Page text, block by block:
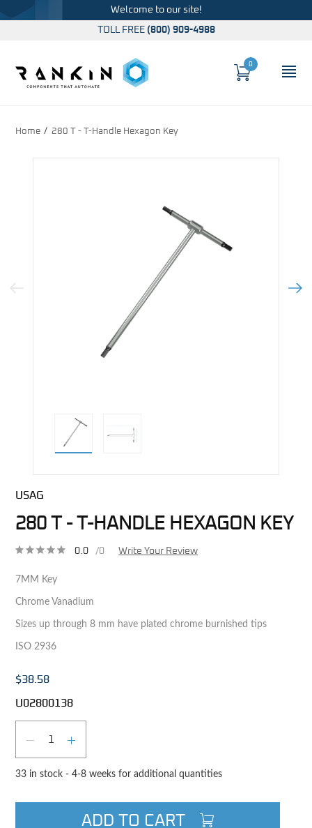
Welcome to our site!
TOLL FREE (800) 909-4988
Cart
0
Home 280 T - T-Handle Hexagon Key
Previous Image Next
USAG
280 T - T-HANDLE HEXAGON KEY
0.0 /0 Write Your Review
7MM Key
Chrome Vanadium
Sizes up through 8 mm have plated chrome burnished tips
ISO 2936
$38.58
U02800138
DECREASE QUANTITY
INCREASE QUANTITY
33 in stock - 4-8 weeks for additional quantities
ADD TO CART